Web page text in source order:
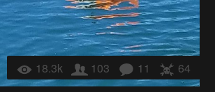
18.3k 103 11 64